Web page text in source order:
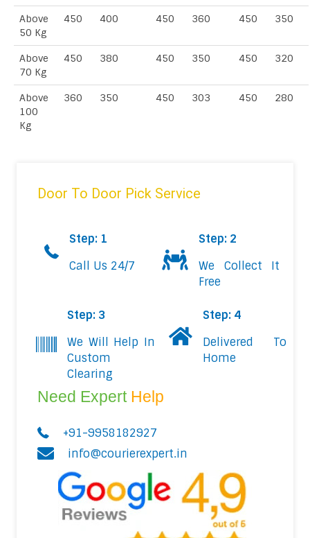
Above
50 Kg
450 400 450 360 450 350
Above
70 Kg
450 380 450 350 450 320
Above
100
Kg
360 350 450 303 450 280
Door To Door Pick Service
Step: 1
Call Us 24/7
Step: 2
We Collect It
Free
Step: 3
We Will Help In
Custom
Clearing
Step: 4
Delivered To
Home
Need Expert Help
+91-9958182927
info@courierexpert.in